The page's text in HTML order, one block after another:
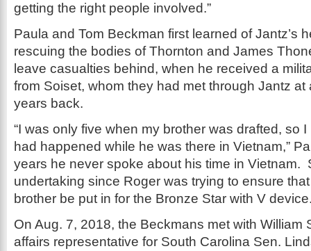
getting the right people involved.”
Paula and Tom Beckman first learned of Jantz’s
rescuing the bodies of Thornton and James
leave casualties behind, when he received a
from Soiset, whom they had met through Jantz
years back.
“I was only five when my brother was drafted, so
had happened while he was there in Vietnam,”
years he never spoke about his time in Vietnam.
undertaking since Roger was trying to ensure
brother be put in for the Bronze Star with V
On Aug. 7, 2018, the Beckmans met with William
affairs representative for South Carolina Sen.